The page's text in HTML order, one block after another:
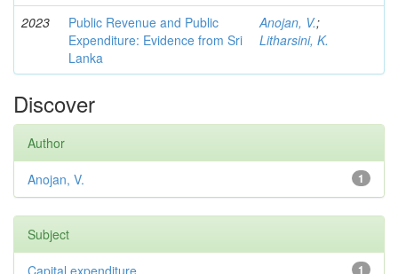
2023
Public Revenue and Public
Expenditure: Evidence from Sri
Lanka
Anojan, V.;
Litharsini, K.
Discover
Author
1
Anojan, V.
Subject
1